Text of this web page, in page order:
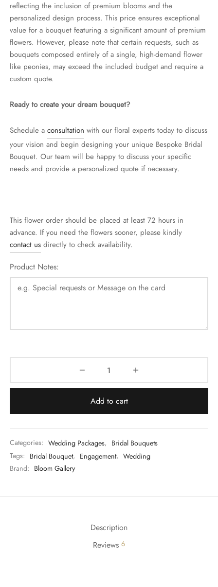
reflecting the inclusion of premium blooms and the
personalized design process. This price ensures exceptional
value for a bouquet featuring a significant amount of premium
flowers. However, please note that certain requests, such as
bouquets composed entirely of a single, high-demand flower
like peonies, may exceed the included budget and require a
custom quote.
Ready to create your dream bouquet?
Schedule a consultation with our floral experts today to discuss
your vision and begin designing your unique Bespoke Bridal
Bouquet. Our team will be happy to discuss your specific
needs and provide a personalized quote if necessary.
This flower order should be placed at least 72 hours in
advance. If you need the flowers sooner, please kindly
contact us directly to check availability.
Product Notes:
Add to cart
Categories: Wedding Packages, Bridal Bouquets
Tags: Bridal Bouquet, Engagement, Wedding
Brand: Bloom Gallery
Description
Reviews 6